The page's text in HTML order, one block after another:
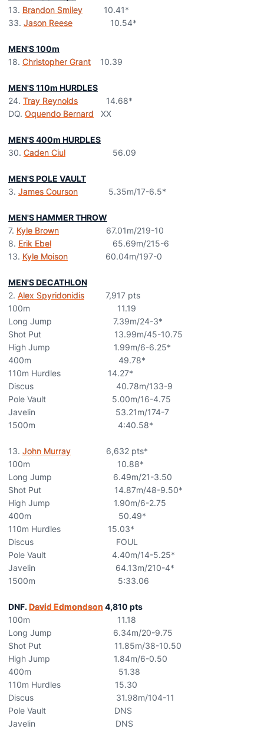
13. Brandon Smiley 10.41*
33. Jason Reese 10.54*
MEN'S 100m
18. Christopher Grant 10.39
MEN'S 110m HURDLES
24. Tray Reynolds 14.68*
DQ. Oquendo Bernard XX
MEN'S 400m HURDLES
30. Caden Ciul 56.09
MEN'S POLE VAULT
3. James Courson 5.35m/17-6.5*
MEN'S HAMMER THROW
7. Kyle Brown 67.01m/219-10
8. Erik Ebel 65.69m/215-6
13. Kyle Moison 60.04m/197-0
MEN'S DECATHLON
2. Alex Spyridonidis 7,917 pts
100m 11.19
Long Jump 7.39m/24-3*
Shot Put 13.99m/45-10.75
High Jump 1.99m/6-6.25*
400m 49.78*
110m Hurdles 14.27*
Discus 40.78m/133-9
Pole Vault 5.00m/16-4.75
Javelin 53.21m/174-7
1500m 4:40.58*
13. John Murray 6,632 pts*
100m 10.88*
Long Jump 6.49m/21-3.50
Shot Put 14.87m/48-9.50*
High Jump 1.90m/6-2.75
400m 50.49*
110m Hurdles 15.03*
Discus FOUL
Pole Vault 4.40m/14-5.25*
Javelin 64.13m/210-4*
1500m 5:33.06
DNF.David Edmondson 4,810 pts
100m 11.18
Long Jump 6.34m/20-9.75
Shot Put 11.85m/38-10.50
High Jump 1.84m/6-0.50
400m 51.38
110m Hurdles 15.30
Discus 31.98m/104-11
Pole Vault DNS
Javelin DNS